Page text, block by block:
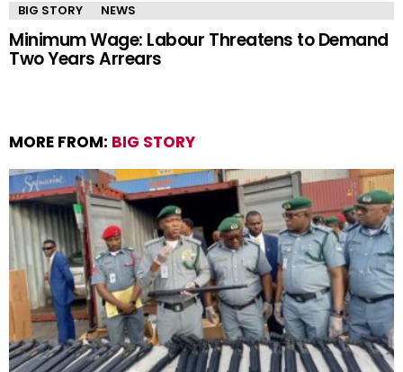
BIG STORY NEWS
Minimum Wage: Labour Threatens to Demand
Two Years Arrears
MORE FROM: BIG STORY